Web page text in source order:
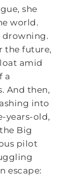
she
world.
drowning.
the future,
amid
a
And then,
into
years-old,
Big
pilot
escape: